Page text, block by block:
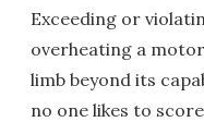
Exceeding or
overheating a
limb beyond its
no one likes to